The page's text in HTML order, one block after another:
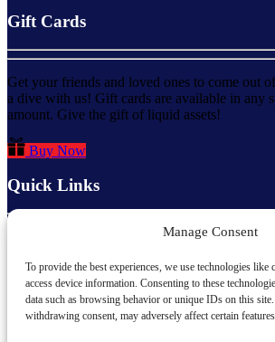
Manage Consent
To provide the best experiences, we use technologies like
access device information. Consenting to these
data such as browsing behavior or unique IDs on this
withdrawing consent, may adversely affect certain
Gift Cards
Get your friends and loved ones to come out
a dive with us! Gift cards are available in any
amount. Give the gift of liquid assets!
Buy Now
Quick Links
About Us
All Activities
FAQs
Dive Staff
Contact